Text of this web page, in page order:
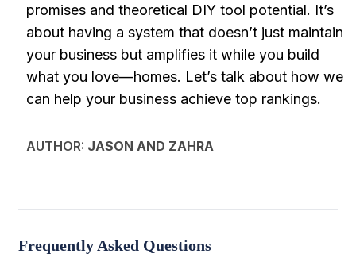
promises and theoretical DIY tool potential. It’s
about having a system that doesn’t just maintain
your business but amplifies it while you build
what you love—homes. Let’s talk about how we
can help your business achieve top rankings.
AUTHOR: JASON AND ZAHRA
Frequently Asked Questions